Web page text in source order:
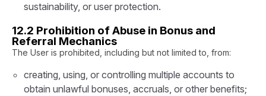
sustainability, or user protection.
12.2 Prohibition of Abuse in Bonus and
Referral Mechanics
The User is prohibited, including but not limited to, from:
creating, using, or controlling multiple accounts to
obtain unlawful bonuses, accruals, or other benefits;